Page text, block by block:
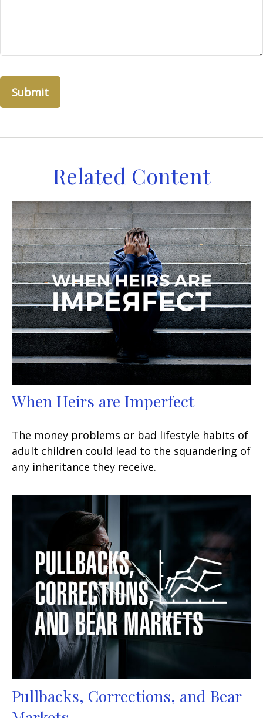
Related Content
When Heirs are Imperfect
The money problems or bad lifestyle habits of
adult children could lead to the squandering of
any inheritance they receive.
Pullbacks, Corrections, and Bear